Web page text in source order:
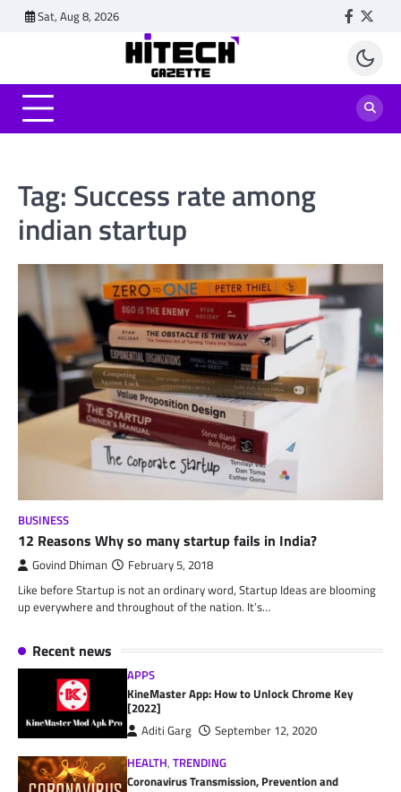
Sat, Aug 8, 2026
Tag: Success rate among
indian startup
BUSINESS
12 Reasons Why so many startup fails in India?
Govind Dhiman February 5, 2018
Like before Startup is not an ordinary word, Startup Ideas are blooming
up everywhere and throughout of the nation. It’s…
Recent news
APPS
KineMaster App: How to Unlock Chrome Key
[2022]
Aditi Garg
September 12, 2020
HEALTH,TRENDING
Coronavirus Transmission, Prevention and